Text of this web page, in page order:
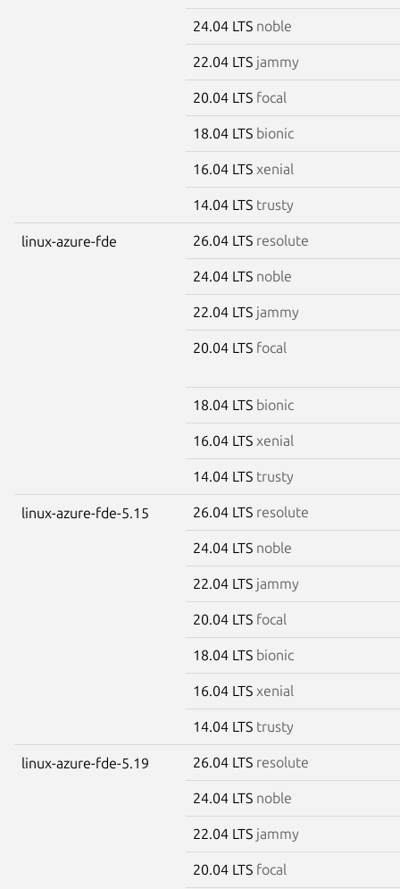
24.04 LTS noble
22.04 LTS jammy
20.04 LTS focal
18.04 LTS bionic
16.04 LTS xenial
14.04 LTS trusty
linux-azure-fde 26.04 LTS resolute
24.04 LTS noble
22.04 LTS jammy
20.04 LTS focal
18.04 LTS bionic
16.04 LTS xenial
14.04 LTS trusty
linux-azure-fde-5.15 26.04 LTS resolute
24.04 LTS noble
22.04 LTS jammy
20.04 LTS focal
18.04 LTS bionic
16.04 LTS xenial
14.04 LTS trusty
linux-azure-fde-5.19 26.04 LTS resolute
24.04 LTS noble
22.04 LTS jammy
20.04 LTS focal